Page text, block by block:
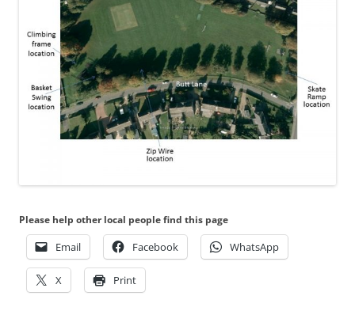
Please help other local people find this page
Email Facebook WhatsApp
X Print